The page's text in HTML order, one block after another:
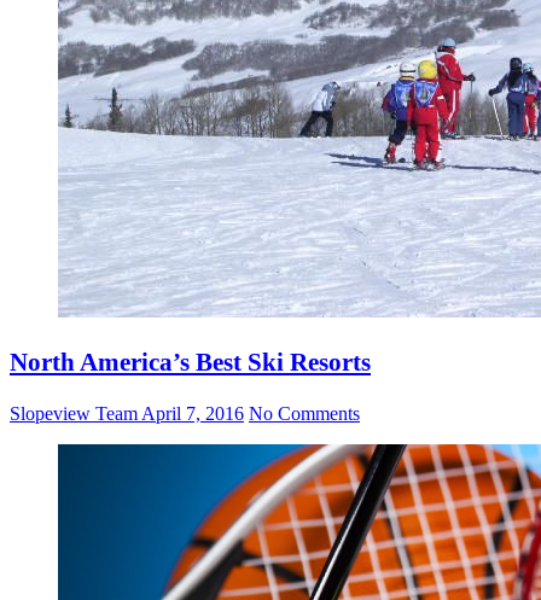
North America’s Best Ski Resorts
Slopeview Team April 7, 2016 No Comments